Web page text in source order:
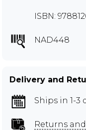
ISBN:
NAD448
Delivery and
Ships in 1-3
Returns